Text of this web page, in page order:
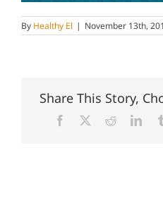
By Healthy El | November 13th,
Share This Story,
Facebook Reddit